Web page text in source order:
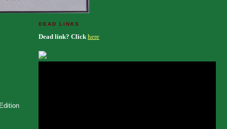
DEAD LINKS
Dead link? Click here